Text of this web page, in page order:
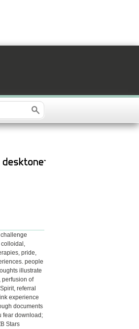
colloidal,
pride,
people
illustrate
perfusion of
referral
experience
documents
fear download;
Stars